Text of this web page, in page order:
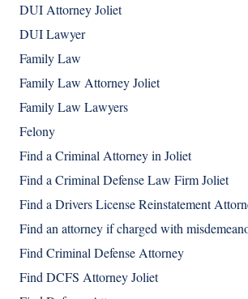
DUI Attorney Joliet
DUI Lawyer
Family Law
Family Law Attorney Joliet
Family Law Lawyers
Felony
Find a Criminal Attorney in Joliet
Find a Criminal Defense Law Firm Joliet
Find a Drivers License Reinstatement
Find an attorney if charged with
Find Criminal Defense Attorney
Find DCFS Attorney Joliet